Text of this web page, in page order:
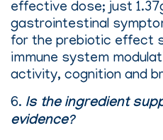
effective dose; just
gastrointestinal
for the prebiotic effect
immune system
activity, cognition and
6. Is the ingredient
evidence?